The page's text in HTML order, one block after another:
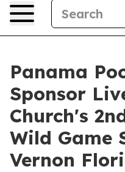
Panama
Sponsor
Church's
Wild Game
Vernon